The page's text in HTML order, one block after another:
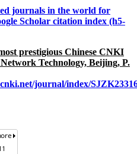
journals in the world for
Scholar citation index (h5-
prestigious Chinese CNKI
Technology, Beijing, P.
journal/index/